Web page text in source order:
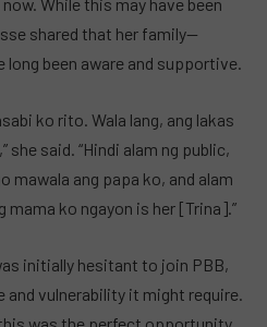
While this may have been
shared that her family—
been aware and supportive.
ko rito. Wala lang, ang lakas
she said. “Hindi alam ng public,
mawala ang papa ko, and alam
mama ko ngayon is her [Trina].”
initially hesitant to join PBB,
vulnerability it might require.
was the perfect opportunity